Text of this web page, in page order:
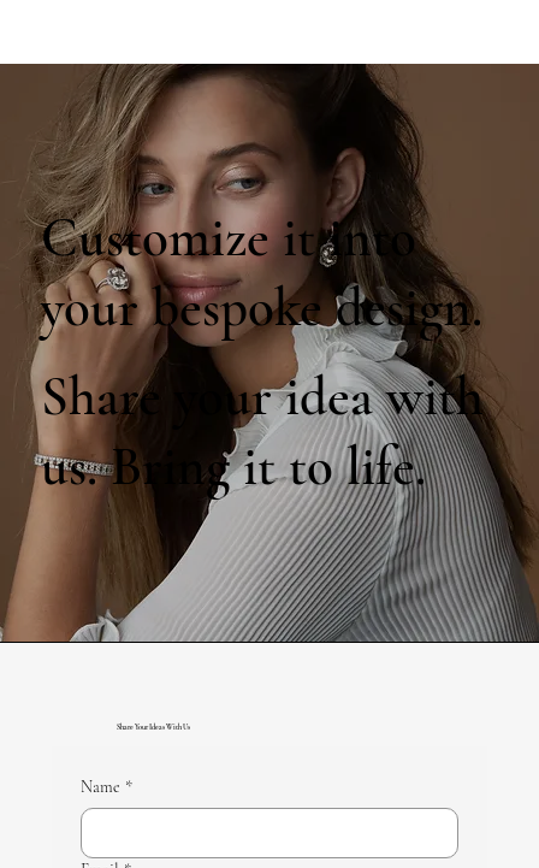
Name *
Share Your Ideas With Us
Customize it into
your bespoke design.
Share your idea with
us. Bring it to life.